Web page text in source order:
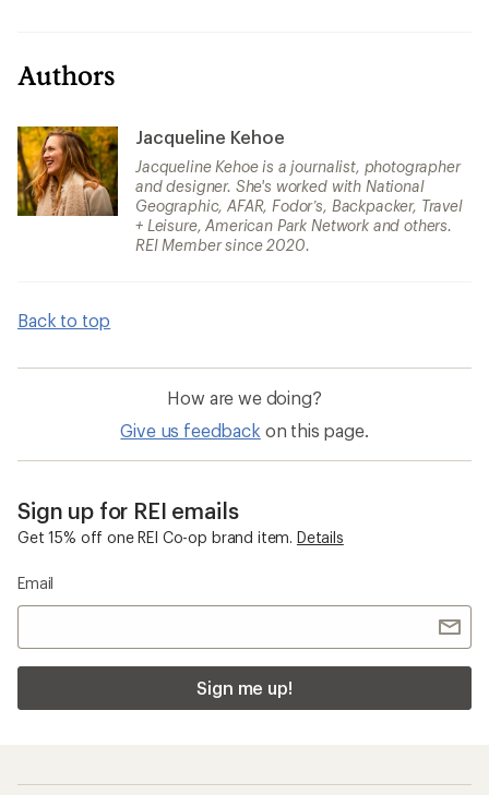
Authors
Jacqueline Kehoe
Jacqueline Kehoe is a journalist, photographer
and designer. She's worked with National
Geographic, AFAR, Fodor’s, Backpacker, Travel
+ Leisure, American Park Network and others.
REI Member since 2020.
Back to top
How are we doing?
Give us feedback on this page.
Sign up for REI emails
Get 15% off one REI Co-op brand item. Details
Email
Sign me up!